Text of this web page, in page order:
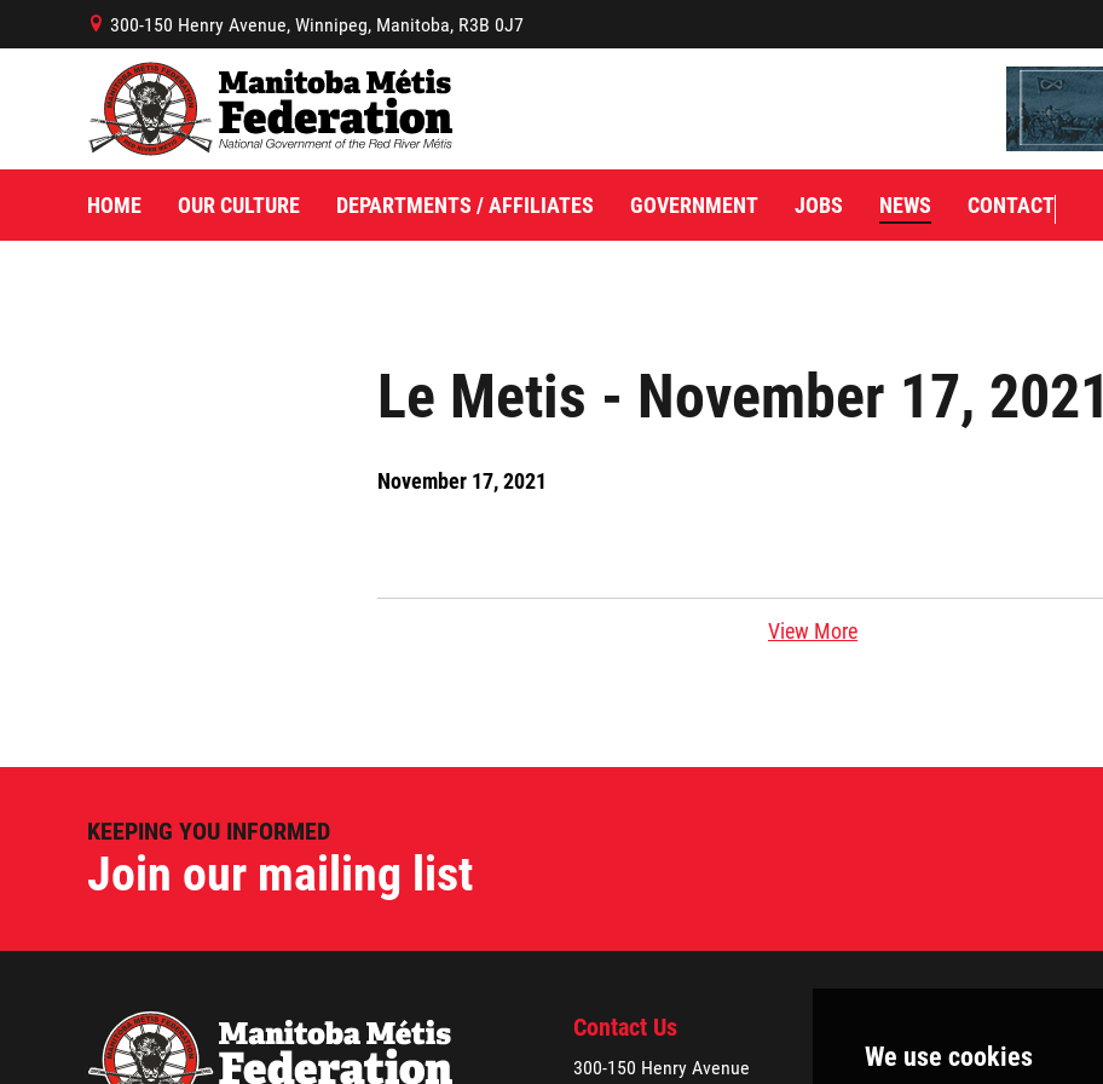
Le Metis - November 17, 2021
November 17, 2021
View More
B 300-150 Henry Avenue, Winnipeg, Manitoba, R3B 0J7
HOME OUR CULTURE DEPARTMENTS / AFFILIATES GOVERNMENT JOBS NEWS CONTACT
KEEPING YOU INFORMED
Join our mailing list
Contact Us
300-150 Henry Avenue